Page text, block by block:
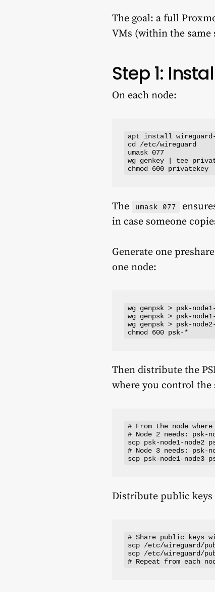
The goal: a full
VMs (within the same
Step 1:
On each node:
apt install
cd /etc/wireguard
umask 077
wg genkey | tee
The umask 077
in case someone
Generate one
one node:
wg genpsk > psk-
wg genpsk > psk-
wg genpsk > psk-
Then distribute the
where you control
# From the node
# Node 2 needs: psk-
scp psk-node1-node2
# Node 3 needs: psk-
Distribute public keys
# Share public keys
scp /etc/wireguard/
scp /etc/wireguard/